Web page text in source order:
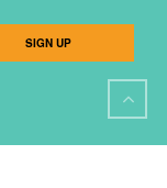
SIGN UP